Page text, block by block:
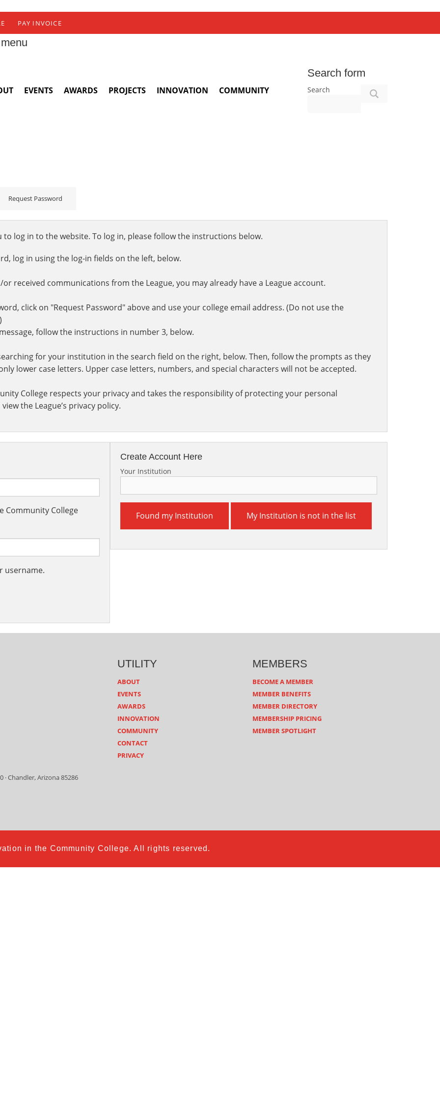
PAY INVOICE
EVENTS AWARDS PROJECTS INNOVATION COMMUNITY
Search form
Search
Request Password
log in to the website. To log in, please follow the instructions below.
log in using the log-in fields on the left, below.
received communications from the League, you may already have a League account.
click on "Request Password" above and use your college email address. (Do not use the
follow the instructions in number 3, below.
for your institution in the search field on the right, below. Then, follow the prompts as they
lower case letters. Upper case letters, numbers, and special characters will not be accepted.
College respects your privacy and takes the responsibility of protecting your personal
the League’s privacy policy.
Community College
username.
Create Account Here
Your Institution
Found my Institution My Institution is not in the list
· Chandler, Arizona 85286
UTILITY
ABOUT
EVENTS
AWARDS
INNOVATION
COMMUNITY
CONTACT
PRIVACY
MEMBERS
BECOME A MEMBER
MEMBER BENEFITS
MEMBER DIRECTORY
MEMBERSHIP PRICING
MEMBER SPOTLIGHT
in the Community College. All rights reserved.